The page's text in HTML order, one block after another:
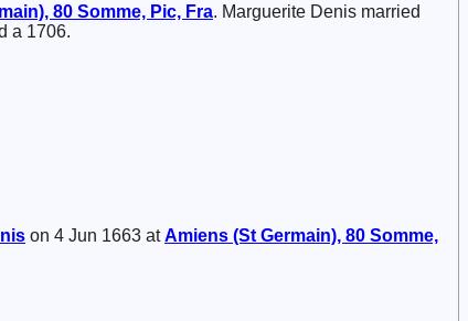
80 Somme, Pic, Fra. Marguerite Denis married
a 1706.
on 4 Jun 1663 atAmiens (St Germain), 80 Somme,